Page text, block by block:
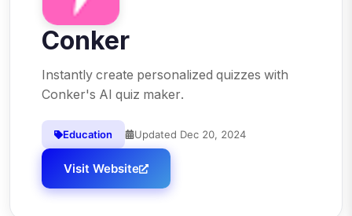
Conker
Instantly create personalized quizzes with
Conker's AI quiz maker.
Education Updated Dec 20, 2024
Visit Website